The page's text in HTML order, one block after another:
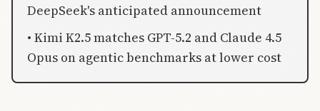
DeepSeek's anticipated announcement
• Kimi K2.5 matches GPT-5.2 and Claude 4.5
Opus on agentic benchmarks at lower cost